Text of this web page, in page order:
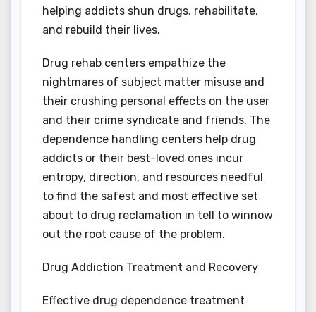
helping addicts shun drugs, rehabilitate,
and rebuild their lives.
Drug rehab centers empathize the
nightmares of subject matter misuse and
their crushing personal effects on the user
and their crime syndicate and friends. The
dependence handling centers help drug
addicts or their best-loved ones incur
entropy, direction, and resources needful
to find the safest and most effective set
about to drug reclamation in tell to winnow
out the root cause of the problem.
Drug Addiction Treatment and Recovery
Effective drug dependence treatment